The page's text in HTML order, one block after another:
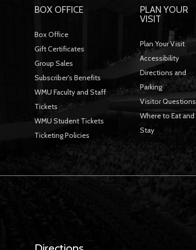
BOX OFFICE
Box Office
Gift Certificates
Group Sales
Subscriber's Benefits
WMU Faculty and Staff
Tickets
WMU Student Tickets
Ticketing Policies
PLAN YOUR
VISIT
Plan Your Visit
Accessibility
Directions and
Parking
Visitor Questions
Where to Eat and
Stay